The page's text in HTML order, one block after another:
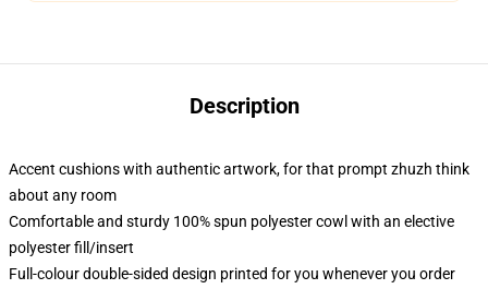
Description
Accent cushions with authentic artwork, for that prompt zhuzh think
about any room
Comfortable and sturdy 100% spun polyester cowl with an elective
polyester fill/insert
Full-colour double-sided design printed for you whenever you order